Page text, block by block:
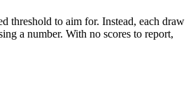
threshold to aim for. Instead, each draw
a number. With no scores to report,